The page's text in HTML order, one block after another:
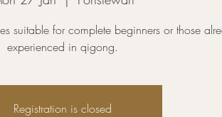
suitable for complete beginners or those
experienced in qigong.
Registration is closed